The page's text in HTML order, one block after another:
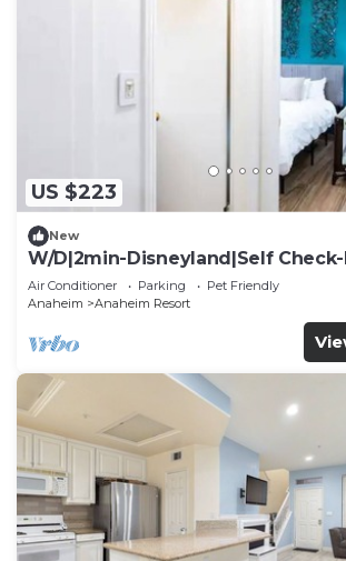
US $223
New
W/D|2min-Disneyland|Self
TV
Air Conditioner Parking
Pet Friendly
Anaheim
Anaheim Resort